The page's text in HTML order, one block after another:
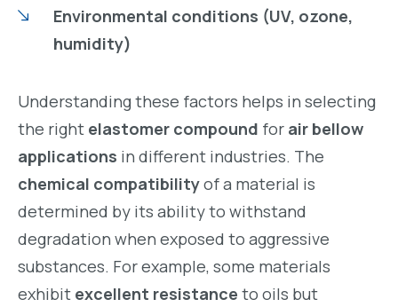
Environmental conditions (UV, ozone,
humidity)
Understanding these factors helps in selecting
the right elastomer compound for air bellow
applications in different industries. The
chemical compatibilityof a material is
determined by its ability to withstand
degradation when exposed to aggressive
substances. For example, some materials
exhibit excellent resistance to oils but